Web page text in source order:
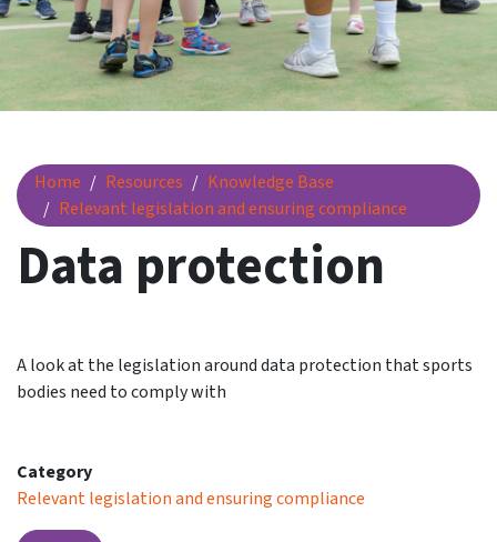
Home Resources
Knowledge Base
Relevant legislation and ensuring compliance
Data protection
Data protection
A look at the legislation around data protection that sports
bodies need to comply with
Category
Relevant legislation and ensuring compliance